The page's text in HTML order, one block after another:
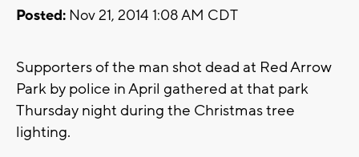
Posted: Nov 21, 2014 1:08 AM CDT
Supporters of the man shot dead at Red Arrow
Park by police in April gathered at that park
Thursday night during the Christmas tree
lighting.